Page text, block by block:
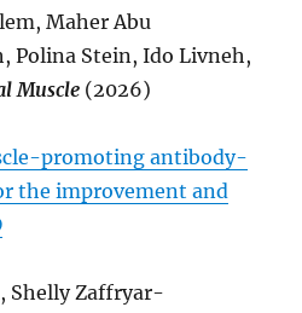
Maher Abu
Polina Stein, Ido Livneh,
Muscle (2026)
promoting antibody-
the improvement and
Shelly Zaffryar-